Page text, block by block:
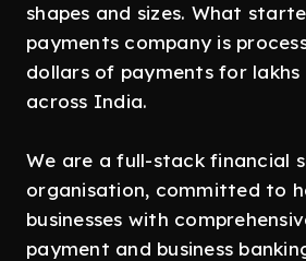
shapes and sizes. What
payments company is
dollars of payments for lakhs
across India.
We are a full-stack financial
organisation, committed to
businesses with
payment and business